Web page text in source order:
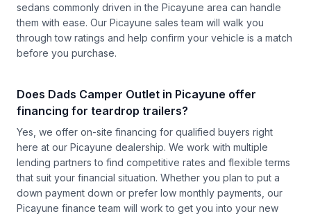
sedans commonly driven in the Picayune area can handle
them with ease. Our Picayune sales team will walk you
through tow ratings and help confirm your vehicle is a match
before you purchase.
Does Dads Camper Outlet in Picayune offer
financing for teardrop trailers?
Yes, we offer on-site financing for qualified buyers right
here at our Picayune dealership. We work with multiple
lending partners to find competitive rates and flexible terms
that suit your financial situation. Whether you plan to put a
down payment down or prefer low monthly payments, our
Picayune finance team will work to get you into your new